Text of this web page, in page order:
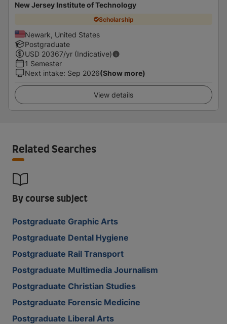
New Jersey Institute of Technology
Scholarship
Newark, United States
Postgraduate
USD 20367/yr (Indicative)
1 Semester
Next intake: Sep 2026(Show more)
View details
Related Searches
By course subject
Postgraduate Graphic Arts
Postgraduate Dental Hygiene
Postgraduate Rail Transport
Postgraduate Multimedia Journalism
Postgraduate Christian Studies
Postgraduate Forensic Medicine
Postgraduate Liberal Arts